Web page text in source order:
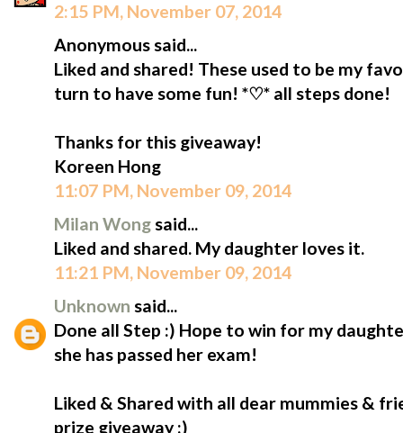
2:15 PM, November 07, 2014
Anonymous said...
Liked and shared! These used to be my
turn to have some fun! *♡* all steps done!
Thanks for this giveaway!
Koreen Hong
11:07 PM, November 09, 2014
Milan Wongsaid...
Liked and shared. My daughter loves it.
11:21 PM, November 09, 2014
Unknown said...
Done all Step :) Hope to win for my
she has passed her exam!
Liked & Shared with all dear mummies &
prize giveaway :)